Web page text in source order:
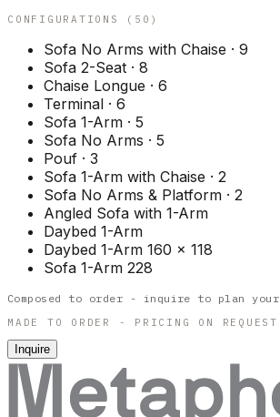
CONFIGURATIONS ( 50 )
Sofa No Arms with Chaise · 9
Sofa 2-Seat · 8
Chaise Longue · 6
Terminal · 6
Sofa 1-Arm · 5
Sofa No Arms · 5
Pouf · 3
Sofa 1-Arm with Chaise · 2
Sofa No Arms & Platform · 2
Angled Sofa with 1-Arm
Daybed 1-Arm
Daybed 1-Arm 160 x 118
Sofa 1-Arm 228
Composed to order - inquire to plan
MADE TO ORDER - PRICING ON REQUEST
Inquire